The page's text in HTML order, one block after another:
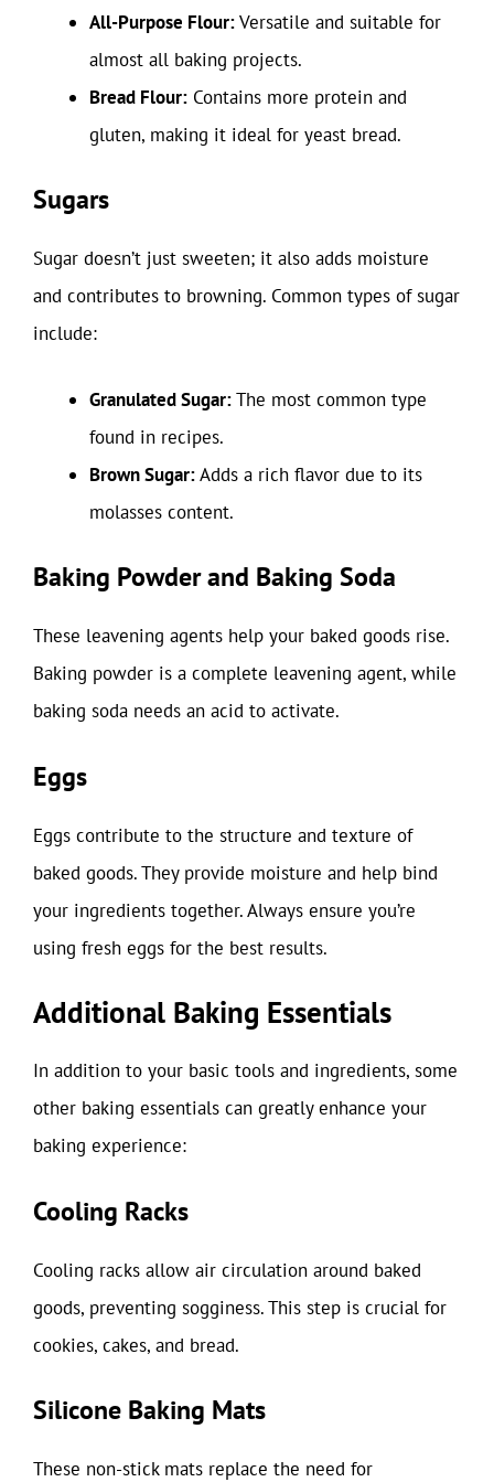
All-Purpose Flour:Versatile and suitable for
almost all baking projects.
Bread Flour: Contains more protein and
gluten, making it ideal for yeast bread.
Sugars
Sugar doesn’t just sweeten; it also adds moisture
and contributes to browning. Common types of sugar
include:
Granulated Sugar:The most common type
found in recipes.
Brown Sugar:Adds a rich flavor due to its
molasses content.
Baking Powder and Baking Soda
These leavening agents help your baked goods rise.
Baking powder is a complete leavening agent, while
baking soda needs an acid to activate.
Eggs
Eggs contribute to the structure and texture of
baked goods. They provide moisture and help bind
your ingredients together. Always ensure you’re
using fresh eggs for the best results.
Additional Baking Essentials
In addition to your basic tools and ingredients, some
other baking essentials can greatly enhance your
baking experience:
Cooling Racks
Cooling racks allow air circulation around baked
goods, preventing sogginess. This step is crucial for
cookies, cakes, and bread.
Silicone Baking Mats
These non-stick mats replace the need for